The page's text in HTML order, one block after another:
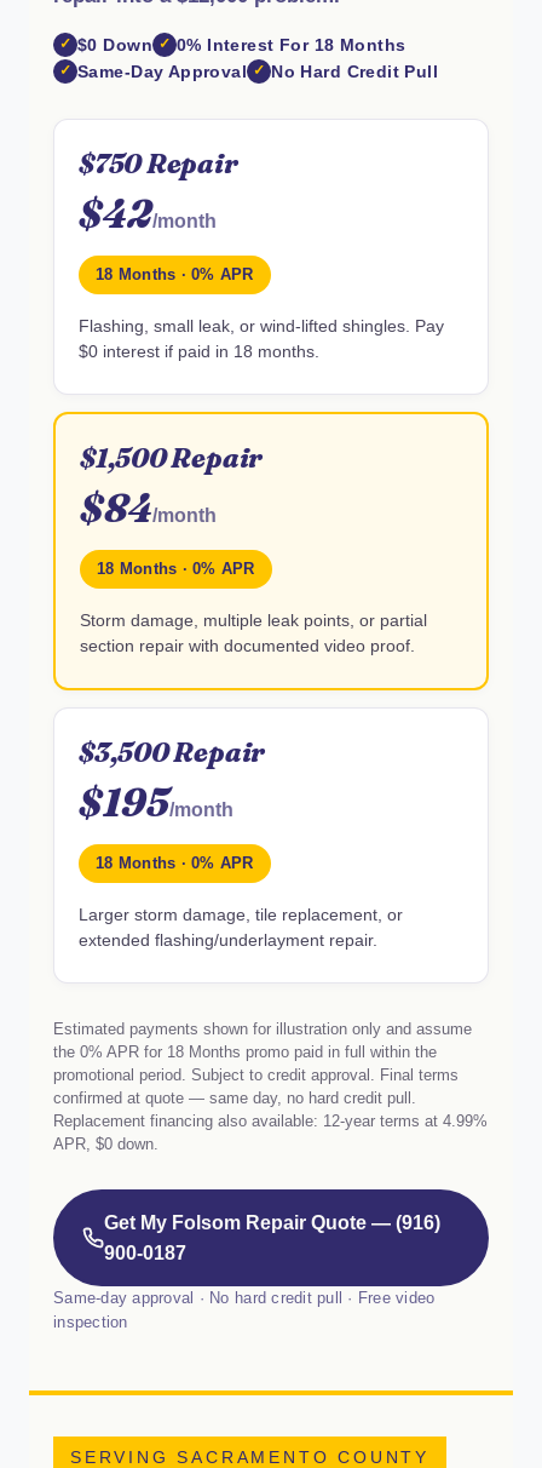
$0 Down
0% Interest For 18 Months
Same-Day Approval
No Hard Credit Pull
$750 Repair
$42/month
18 Months · 0% APR
Flashing, small leak, or wind-lifted shingles. Pay
$0 interest if paid in 18 months.
$1,500 Repair
$84/month
18 Months · 0% APR
Storm damage, multiple leak points, or partial
section repair with documented video proof.
$3,500 Repair
$195/month
18 Months · 0% APR
Larger storm damage, tile replacement, or
extended flashing/underlayment repair.
Estimated payments shown for illustration only and assume
the 0% APR for 18 Months promo paid in full within the
promotional period. Subject to credit approval. Final terms
confirmed at quote — same day, no hard credit pull.
Replacement financing also available: 12-year terms at 4.99%
APR, $0 down.
Get My Folsom Repair Quote — (916)
900-0187
Same-day approval · No hard credit pull · Free video
inspection
SERVING SACRAMENTO COUNTY